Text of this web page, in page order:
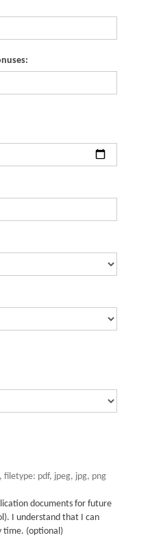
:
filetype: pdf, jpeg, jpg, png
documents for future
I understand that I can
time. (optional)